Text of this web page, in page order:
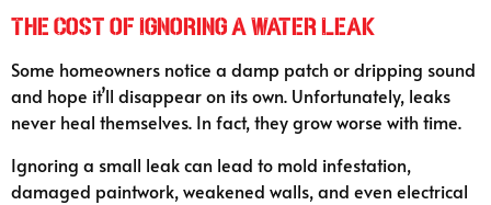
The Cost of Ignoring a Water Leak
Some homeowners notice a damp patch or dripping sound
and hope it’ll disappear on its own. Unfortunately, leaks
never heal themselves. In fact, they grow worse with time.
Ignoring a small leak can lead to mold infestation,
damaged paintwork, weakened walls, and even electrical